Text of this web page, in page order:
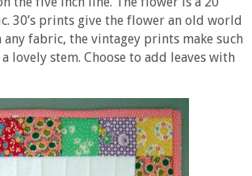
30’s prints give the flower an old world
fabric, the vintagey prints make such
lovely stem. Choose to add leaves with